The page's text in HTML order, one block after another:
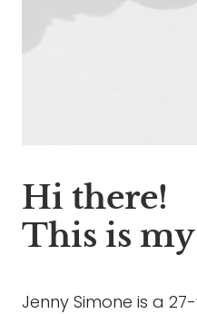
Hi there!
This is
Jenny Simone is a